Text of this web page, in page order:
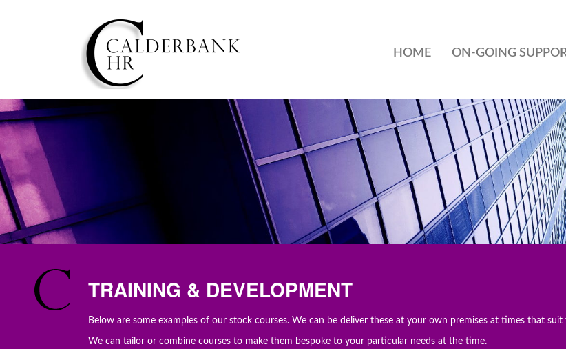
HOME ON-GOING
TRAINING & DEVELOPMENT
Below are some examples of our stock courses. We can be deliver these at your own premises at times that suit
We can tailor or combine courses to make them bespoke to your particular needs at the time.